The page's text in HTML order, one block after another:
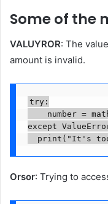
Some of the
VALUYROR: The
amount is invalid.
try:
number =
except
print("It's too
Orsor: Trying to